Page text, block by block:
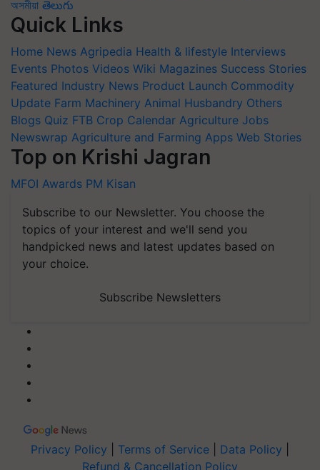
অসমীয়া తెలుగు
Quick Links
Home News Agripedia Health & lifestyle Interviews
Events Photos Videos Wiki Magazines Success Stories
Featured Industry News Product Launch Commodity
Update Farm Machinery Animal Husbandry Others
Blogs Quiz FTB Crop Calendar Agriculture Jobs
Newswrap Agriculture and Farming Apps Web Stories
Top on Krishi Jagran
MFOI Awards PM Kisan
Subscribe to our Newsletter. You choose the
topics of your interest and we'll send you
handpicked news and latest updates based on
your choice.
Subscribe Newsletters
Privacy Policy Terms of Service Data Policy
Refund & Cancellation Policy